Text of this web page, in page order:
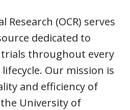
Research (OCR) serves
dedicated to
throughout every
Our mission is
and efficiency of
University of